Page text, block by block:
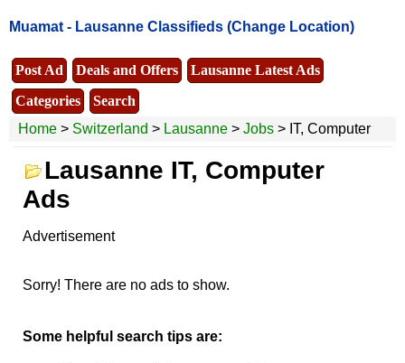
Muamat - Lausanne Classifieds (Change Location)
Post Ad Deals and Offers
Lausanne Latest Ads
Categories
Search
Home > Switzerland > Lausanne > Jobs > IT, Computer
Lausanne IT, Computer
Ads
Advertisement
Sorry! There are no ads to show.
Some helpful search tips are: